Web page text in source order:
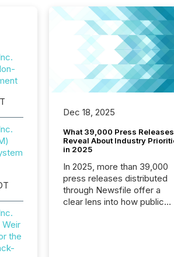
the
Dec 18, 2025
What 39,000 Press Releases
Reveal About Industry
in 2025
In 2025, more than 39,000
press releases distributed
through Newsfile offer a
clear lens into how public